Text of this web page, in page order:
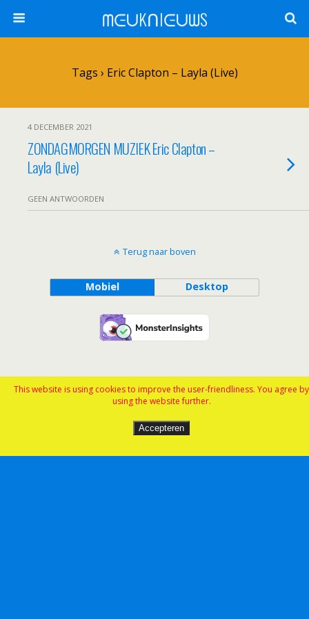
ᗰᕮᑌKᑎIᕮᑌᗯS
Tags › Eric Clapton – Layla (Live)
4 DECEMBER 2021
ZONDAGMORGEN MUZIEK Eric Clapton –
Layla (Live)
GEEN ANTWOORDEN
Terug naar boven
Mobiel Desktop
This website is using cookies to improve the user-friendliness. You agree by
using the website further.
Accepteren